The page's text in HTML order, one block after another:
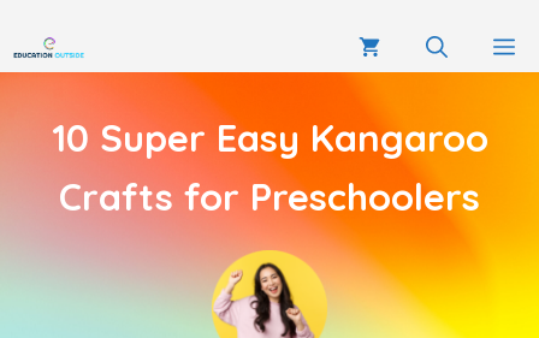
10 Super Easy Kangaroo
Crafts for Preschoolers